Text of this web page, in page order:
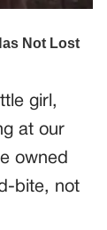
girl,
at our
owned
bite, not